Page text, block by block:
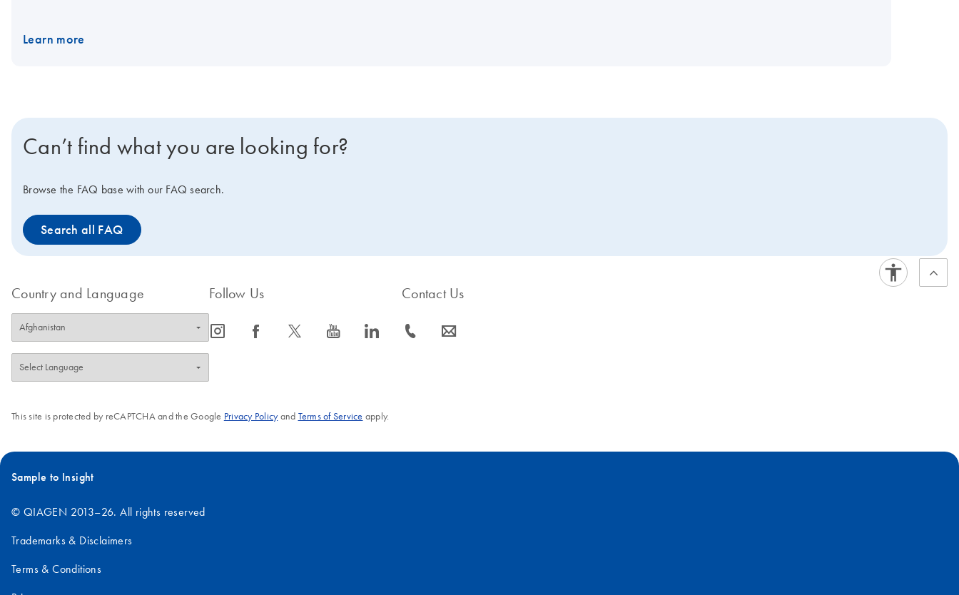
enables highly uniform and accurate whole genome amplification in just 60–90 minutes. For high-throughput processing in 96-well format, the streamlined, room-temperature procedure of
Learn more
Can’t find what you are looking for?
Browse the FAQ base with our FAQ search.
Search all FAQ
Country and Language Follow Us
icon_0065_instagram-s icon_0064_facebook-s icon_0340_cc_gen_x-s icon_0077_youtube-s icon_0066_linkedin-s
Contact Us
icon_0072_phone-s icon_0063_envelope-s
This site is protected by reCAPTCHA and the Google Privacy Policyand Terms of Service apply.
Sample to Insight
© QIAGEN 2013–26. All rights reserved
Trademarks & Disclaimers
Terms & Conditions